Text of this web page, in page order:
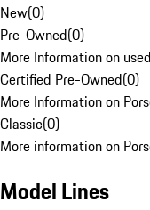
New(0)
Pre-Owned(0)
More Information on
Certified Pre-Owned(0)
More Information on
Classic(0)
More information on
Model Lines